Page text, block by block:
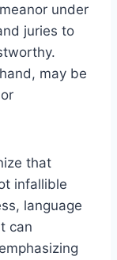
under
juries to
may be
that
infallible
language
can